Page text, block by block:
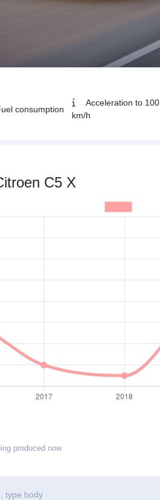
consumption
Acceleration to 100
km/h
C5 X
produced now
type body